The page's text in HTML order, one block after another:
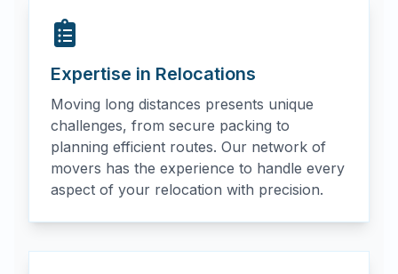
Expertise in Relocations
Moving long distances presents unique
challenges, from secure packing to
planning efficient routes. Our network of
movers has the experience to handle every
aspect of your relocation with precision.